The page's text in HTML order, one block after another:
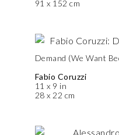
91 x 152 cm
Demand (We Want
Fabio Coruzzi
11 x 9 in
28 x 22 cm